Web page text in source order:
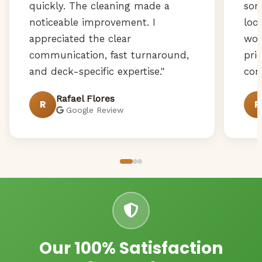
quickly. The cleaning made a
noticeable improvement. I
appreciated the clear
communication, fast turnaround,
and deck-specific expertise."
R Rafael Flores
Google Review R
Our 100% Satisfaction